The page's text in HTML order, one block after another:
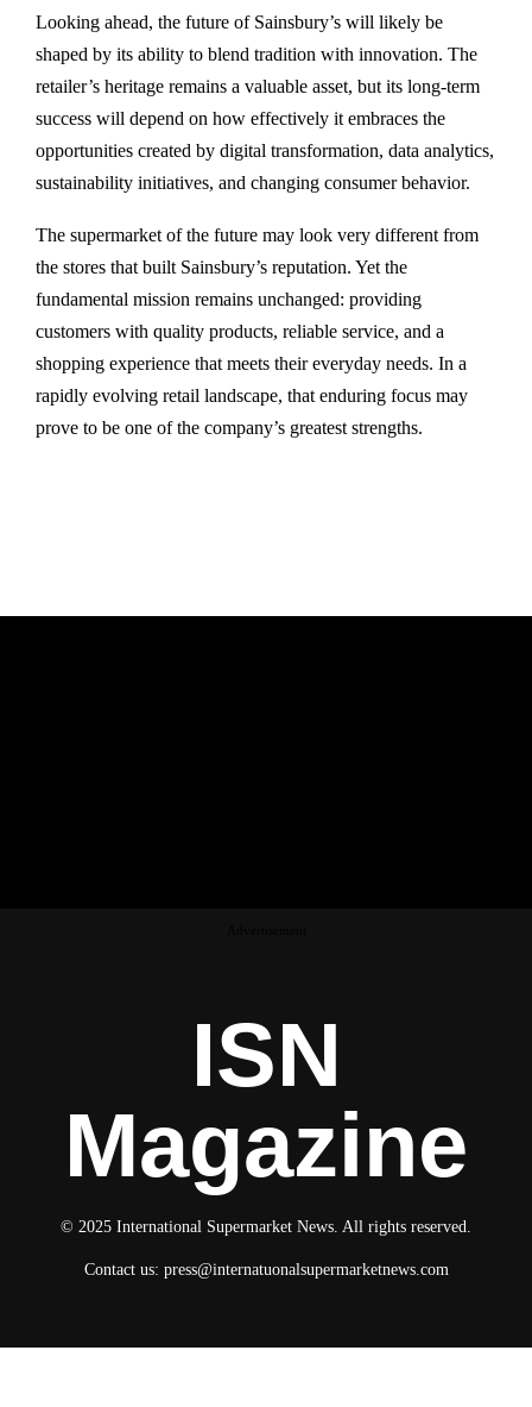
Looking ahead, the future of Sainsbury’s will likely be
shaped by its ability to blend tradition with innovation. The
retailer’s heritage remains a valuable asset, but its long-term
success will depend on how effectively it embraces the
opportunities created by digital transformation, data analytics,
sustainability initiatives, and changing consumer behavior.
The supermarket of the future may look very different from
the stores that built Sainsbury’s reputation. Yet the
fundamental mission remains unchanged: providing
customers with quality products, reliable service, and a
shopping experience that meets their everyday needs. In a
rapidly evolving retail landscape, that enduring focus may
prove to be one of the company’s greatest strengths.
ISN
Magazine
© 2025 International Supermarket News. All rights reserved.
Contact us: press@internatuonalsupermarketnews.com